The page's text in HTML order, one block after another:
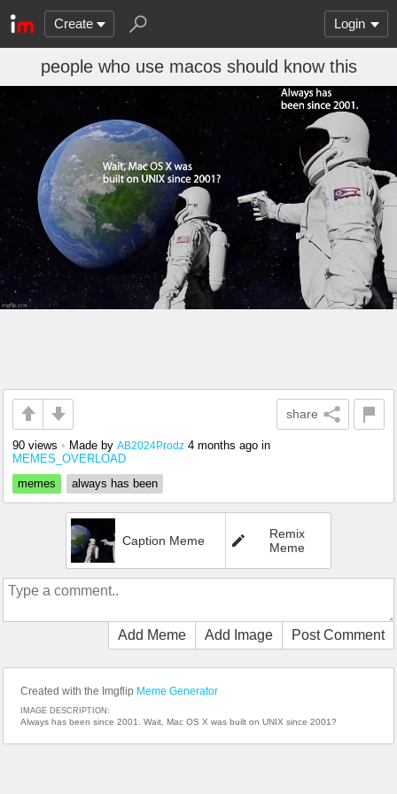
Create Login
people who use macos should know this
share
90 views • Made by AB2024Prodz 4 months ago in
MEMES_OVERLOAD
memes
always has been
Caption Meme
Remix
Meme
Add Meme Add Image Post Comment
Created with the Imgflip Meme Generator
IMAGE DESCRIPTION:
Always has been since 2001. Wait, Mac OS X was built on UNIX since 2001?